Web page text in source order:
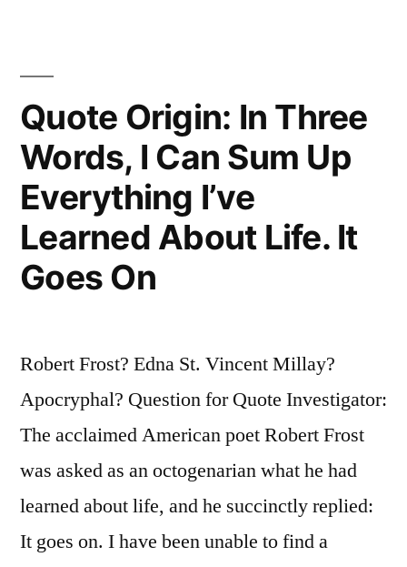
Will
Not
the
Night”
Quote Origin: In Three
Words, I Can Sum Up
Everything I’ve
Learned About Life. It
Goes On
Robert Frost? Edna St. Vincent Millay?
Apocryphal? Question for Quote Investigator:
The acclaimed American poet Robert Frost
was asked as an octogenarian what he had
learned about life, and he succinctly replied:
It goes on. I have been unable to find a